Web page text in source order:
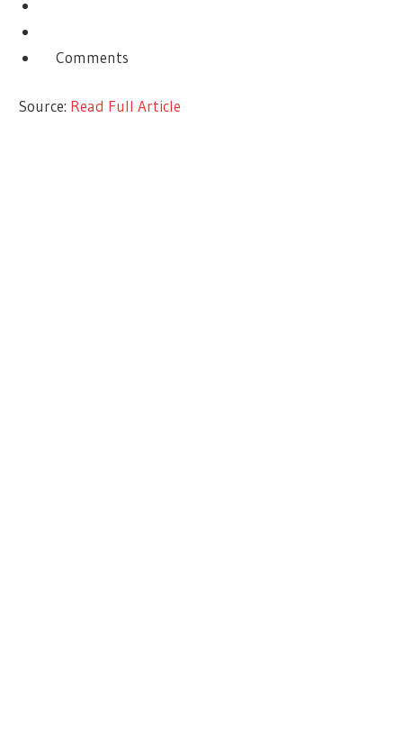
Comments
Source: Read Full Article